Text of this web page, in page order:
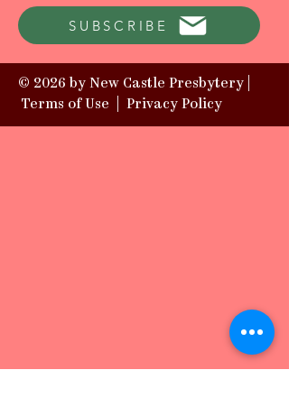
SUBSCRIBE
© 2026 by New Castle Presbytery |
Terms of Use
Privacy Policy